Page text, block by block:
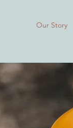
Our Story